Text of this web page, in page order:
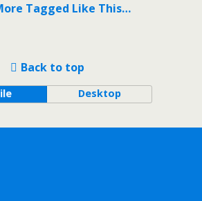
Tagged Like This…
Back to top
Desktop